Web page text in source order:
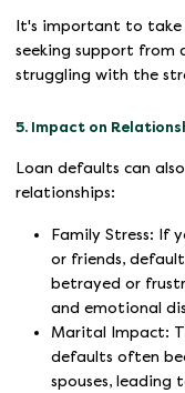
It's important to take
seeking support from
struggling with the
5. Impact on
Loan defaults can
relationships:
Family Stress: If
or friends,
betrayed or
and emotional
Marital Impact:
defaults often
spouses, leading